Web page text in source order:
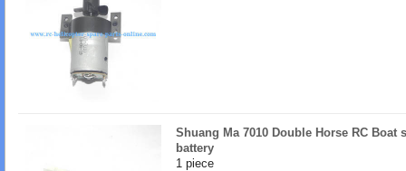
Shuang Ma 7010 Double Horse RC Boat
battery
1 piece